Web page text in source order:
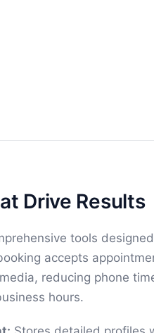
Drive Results
tools
accepts
reducing phone
hours.